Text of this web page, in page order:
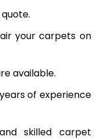
your carpets on
available.
of experience
skilled carpet